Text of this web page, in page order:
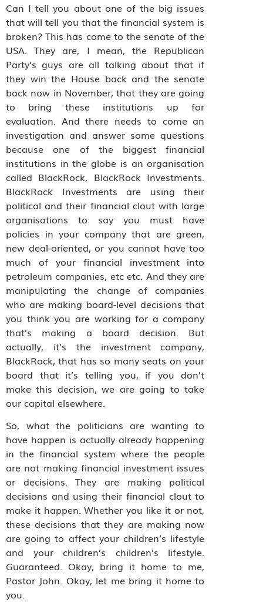
Can I tell you about one of the big issues
that will tell you that the financial system is
broken? This has come to the senate of the
USA. They are, I mean, the Republican
Party’s guys are all talking about that if
they win the House back and the senate
back now in November, that they are going
to bring these institutions up for
evaluation. And there needs to come an
investigation and answer some questions
because one of the biggest financial
institutions in the globe is an organisation
called BlackRock, BlackRock Investments.
BlackRock Investments are using their
political and their financial clout with large
organisations to say you must have
policies in your company that are green,
new deal-oriented, or you cannot have too
much of your financial investment into
petroleum companies, etc etc. And they are
manipulating the change of companies
who are making board-level decisions that
you think you are working for a company
that’s making a board decision. But
actually, it’s the investment company,
BlackRock, that has so many seats on your
board that it’s telling you, if you don’t
make this decision, we are going to take
our capital elsewhere.
So, what the politicians are wanting to
have happen is actually already happening
in the financial system where the people
are not making financial investment issues
or decisions. They are making political
decisions and using their financial clout to
make it happen. Whether you like it or not,
these decisions that they are making now
are going to affect your children’s lifestyle
and your children’s children’s lifestyle.
Guaranteed. Okay, bring it home to me,
Pastor John. Okay, let me bring it home to
you.